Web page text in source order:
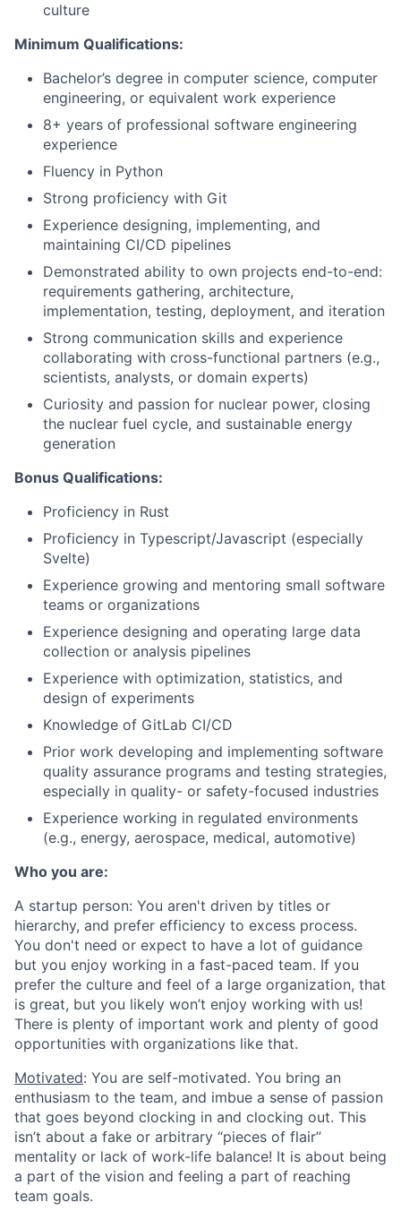
culture
Minimum Qualifications:
Bachelor’s degree in computer science, computer
engineering, or equivalent work experience
8+ years of professional software engineering
experience
Fluency in Python
Strong proficiency with Git
Experience designing, implementing, and
maintaining CI/CD pipelines
Demonstrated ability to own projects end-to-end:
requirements gathering, architecture,
implementation, testing, deployment, and iteration
Strong communication skills and experience
collaborating with cross-functional partners (e.g.,
scientists, analysts, or domain experts)
Curiosity and passion for nuclear power, closing
the nuclear fuel cycle, and sustainable energy
generation
Bonus Qualifications:
Proficiency in Rust
Proficiency in Typescript/Javascript (especially
Svelte)
Experience growing and mentoring small software
teams or organizations
Experience designing and operating large data
collection or analysis pipelines
Experience with optimization, statistics, and
design of experiments
Knowledge of GitLab CI/CD
Prior work developing and implementing software
quality assurance programs and testing strategies,
especially in quality- or safety-focused industries
Experience working in regulated environments
(e.g., energy, aerospace, medical, automotive)
Who you are:
A startup person: You aren't driven by titles or
hierarchy, and prefer efficiency to excess process.
You don't need or expect to have a lot of guidance
but you enjoy working in a fast-paced team. If you
prefer the culture and feel of a large organization, that
is great, but you likely won’t enjoy working with us!
There is plenty of important work and plenty of good
opportunities with organizations like that.
Motivated: You are self-motivated. You bring an
enthusiasm to the team, and imbue a sense of passion
that goes beyond clocking in and clocking out. This
isn’t about a fake or arbitrary “pieces of flair”
mentality or lack of work-life balance! It is about being
a part of the vision and feeling a part of reaching
team goals.